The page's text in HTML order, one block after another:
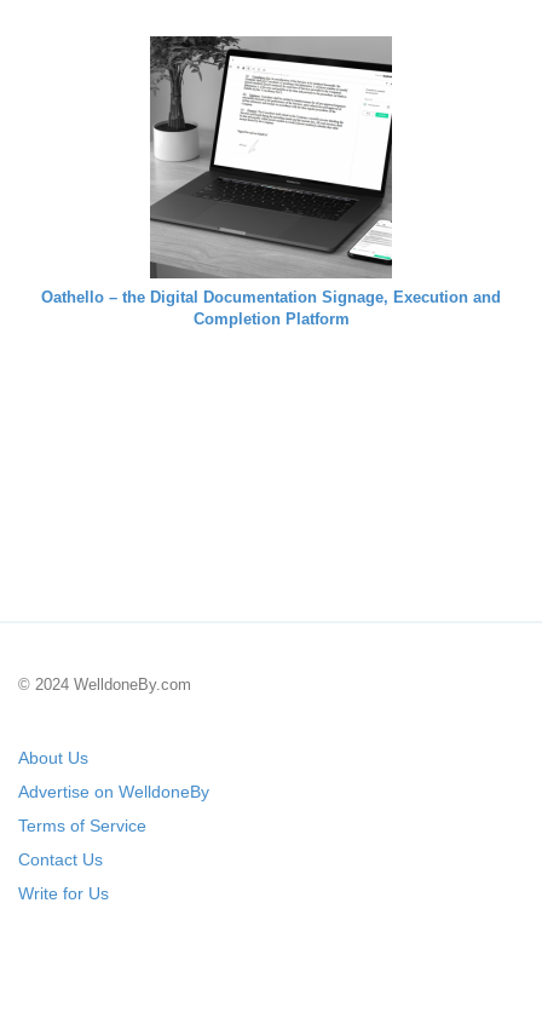
Oathello – the Digital Documentation Signage, Execution and
Completion Platform
© 2024 WelldoneBy.com
About Us
Advertise on WelldoneBy
Terms of Service
Contact Us
Write for Us